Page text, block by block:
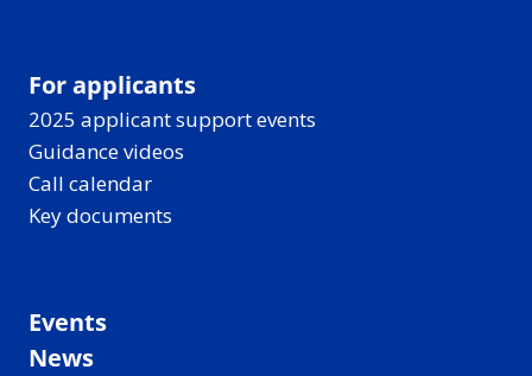
For applicants
2025 applicant support events
Guidance videos
Call calendar
Key documents
Events
News